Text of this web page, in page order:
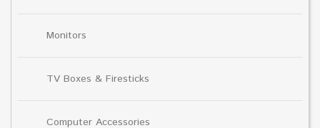
Monitors
TV Boxes & Firesticks
Computer Accessories